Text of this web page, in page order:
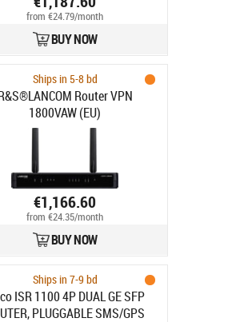
from €24.79/month
BUY NOW
Ships in 5-8 bd
Router VPN
1800VAW (EU)
€1,166.60
from €24.35/month
BUY NOW
Ships in 7-9 bd
ISR 1100 4P DUAL GE SFP
PLUGGABLE SMS/GPS